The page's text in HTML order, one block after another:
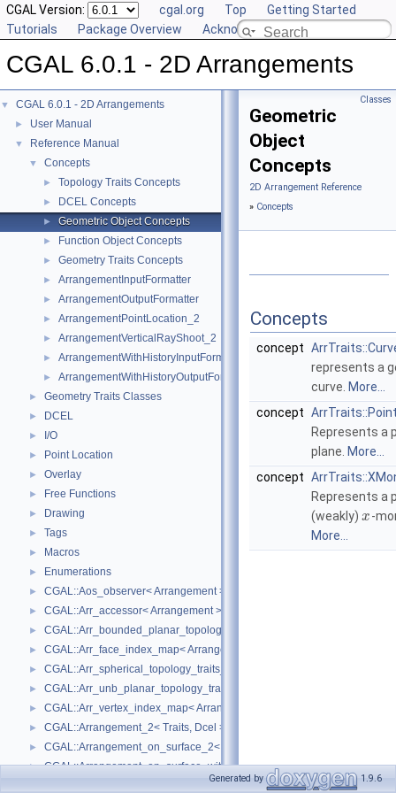
CGAL Version: cgal.org Top
Getting Started
Tutorials
Package Overview Acknowledging CGAL
CGAL 6.0.1 - 2D Arrangements
▼ CGAL 6.0.1 - 2D Arrangements
► User Manual
▼ Reference Manual
▼ Concepts
► Topology Traits Concepts
► DCEL Concepts
► Geometric Object Concepts
► Function Object Concepts
► Geometry Traits Concepts
► ArrangementInputFormatter
► ArrangementOutputFormatter
► ArrangementPointLocation_2
► ArrangementVerticalRayShoot_2
► ArrangementWithHistoryInputFormatter
► ArrangementWithHistoryOutputFormatter
► Geometry Traits Classes
► DCEL
► I/O
► Point Location
► Overlay
► Free Functions
► Drawing
► Tags
► Macros
► Enumerations
► CGAL::Aos_observer< Arrangement >
► CGAL::Arr_accessor< Arrangement >
► CGAL::Arr_bounded_planar_topology_traits_2< GeometryTraits_2, Dcel
► CGAL::Arr_face_index_map< Arrangement_ >
► CGAL::Arr_spherical_topology_traits_2< GeometryTraits_2, Dcel >
► CGAL::Arr_unb_planar_topology_traits_2< GeometryTraits_2, Dcel >
► CGAL::Arr_vertex_index_map< Arrangement_ >
► CGAL::Arrangement_2< Traits, Dcel >
► CGAL::Arrangement_on_surface_2< GeometryTraits, TopologyTraits >
► CGAL::Arrangement_on_surface_with_history_2< GeometryTraits,
CGAL::Arrangement_with_history_2< Traits, Dcel >
Classes
Geometric
Object
Concepts
2D Arrangement Reference
» Concepts
Concepts
concept
represents a
curve. More...
concept
Represents a
plane. More...
concept
Represents a
(weakly) x-
More...
Generated by 1.9.6